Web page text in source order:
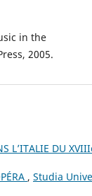
in the
2005.
L’ITALIE DU
, Studia